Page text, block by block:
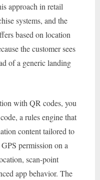
approach in retail
systems, and the
based on location
the customer sees
of a generic landing
with QR codes, you
a rules engine that
content tailored to
permission on a
scan-point
app behavior. The